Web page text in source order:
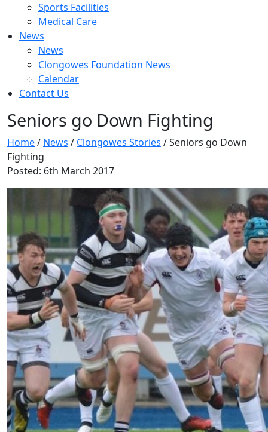
Sports Facilities
Medical Care
News
News
Clongowes Foundation News
Calendar
Contact Us
Seniors go Down Fighting
Home/ News / Clongowes Stories /Seniors go Down
Fighting
Posted: 6th March 2017